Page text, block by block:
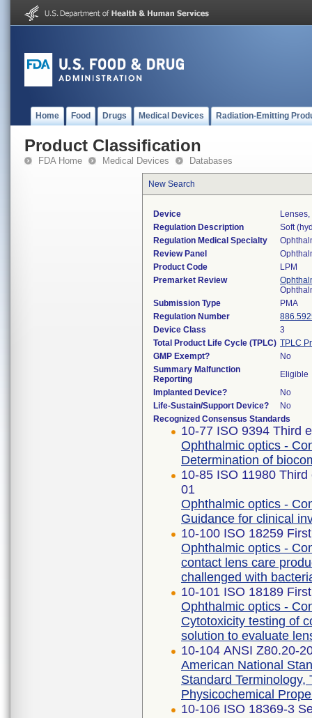
Home Food Drugs Medical Devices Radiation-Emitting
Product Classification
FDA Home Medical Devices Databases
New Search
Device
Regulation Description
Soft
Regulation Medical Specialty
Review Panel
Product Code
LPM
Premarket Review
Submission Type
PMA
Regulation Number
Device Class
3
Total Product Life Cycle (TPLC) TPLC
GMP Exempt?
No
Summary Malfunction
Reporting
Eligible
Implanted Device?
No
Life-Sustain/Support Device?
No
Recognized Consensus Standards
10-77 ISO 9394 Third
Ophthalmic optics -
Determination of
10-85 ISO 11980
01
Ophthalmic optics -
Guidance for clinical
10-100 ISO 18259
Ophthalmic optics -
contact lens care
challenged with
10-101 ISO 18189
Ophthalmic optics -
Cytotoxicity testing of
solution to evaluate
10-104 ANSI Z80.20-
American National
Standard
Physicochemical
10-106 ISO 18369-3